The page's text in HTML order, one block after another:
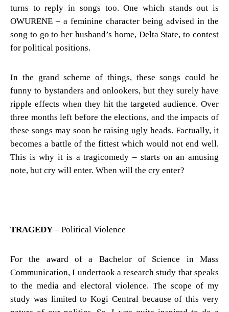
turns to reply in songs too. One which stands out is
OWURENE – a feminine character being advised in the
song to go to her husband’s home, Delta State, to contest
for political positions.
In the grand scheme of things, these songs could be
funny to bystanders and onlookers, but they surely have
ripple effects when they hit the targeted audience. Over
three months left before the elections, and the impacts of
these songs may soon be raising ugly heads. Factually, it
becomes a battle of the fittest which would not end well.
This is why it is a tragicomedy – starts on an amusing
note, but cry will enter. When will the cry enter?
TRAGEDY – Political Violence
For the award of a Bachelor of Science in Mass
Communication, I undertook a research study that speaks
to the media and electoral violence. The scope of my
study was limited to Kogi Central because of this very